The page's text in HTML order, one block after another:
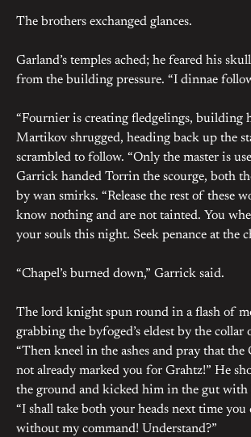
The brothers exchanged glances.
Garland’s temples ached; he feared his
from the building pressure. “I dinnae
“Fournier is creating fledgelings, building
Martikov shrugged, heading back up the
scrambled to follow. “Only the master is
Garrick handed Torrin the scourge, both
by wan smirks. “Release the rest of these
know nothing and are not tainted. You
your souls this night. Seek penance at the
“Chapel’s burned down,” Garrick said.
The lord knight spun round in a flash of
grabbing the byfoged’s eldest by the collar
“Then kneel in the ashes and pray that the
not already marked you for Grahtz!” He
the ground and kicked him in the gut with
“I shall take both your heads next time you
without my command! Understand?”